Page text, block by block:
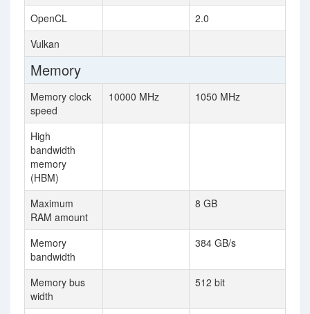
OpenCL
2.0
Vulkan
Memory
Memory clock
speed
10000 MHz 1050 MHz
High
bandwidth
memory
(HBM)
Maximum
RAM amount
8 GB
Memory
bandwidth
384 GB/s
Memory bus
width
512 bit